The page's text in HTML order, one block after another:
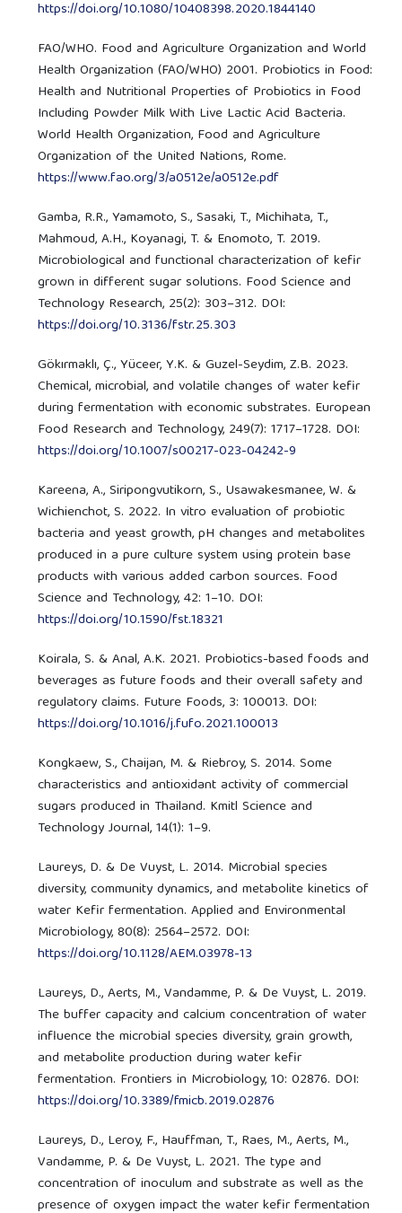
https://doi.org/10.1080/10408398.2020.1844140
FAO/WHO. Food and Agriculture Organization and World
Health Organization (FAO/WHO) 2001. Probiotics in Food:
Health and Nutritional Properties of Probiotics in Food
Including Powder Milk With Live Lactic Acid Bacteria.
World Health Organization, Food and Agriculture
Organization of the United Nations, Rome.
https://www.fao.org/3/a0512e/a0512e.pdf
Gamba, R.R., Yamamoto, S., Sasaki, T., Michihata, T.,
Mahmoud, A.H., Koyanagi, T. & Enomoto, T. 2019.
Microbiological and functional characterization of kefir
grown in different sugar solutions. Food Science and
Technology Research, 25(2): 303–312. DOI:
https://doi.org/10.3136/fstr.25.303
Gökırmaklı, Ç., Yüceer, Y.K. & Guzel-Seydim, Z.B. 2023.
Chemical, microbial, and volatile changes of water kefir
during fermentation with economic substrates. European
Food Research and Technology, 249(7): 1717–1728. DOI:
https://doi.org/10.1007/s00217-023-04242-9
Kareena, A., Siripongvutikorn, S., Usawakesmanee, W. &
Wichienchot, S. 2022. In vitro evaluation of probiotic
bacteria and yeast growth, pH changes and metabolites
produced in a pure culture system using protein base
products with various added carbon sources. Food
Science and Technology, 42: 1–10. DOI:
https://doi.org/10.1590/fst.18321
Koirala, S. & Anal, A.K. 2021. Probiotics-based foods and
beverages as future foods and their overall safety and
regulatory claims. Future Foods, 3: 100013. DOI:
https://doi.org/10.1016/j.fufo.2021.100013
Kongkaew, S., Chaijan, M. & Riebroy, S. 2014. Some
characteristics and antioxidant activity of commercial
sugars produced in Thailand. Kmitl Science and
Technology Journal, 14(1): 1–9.
Laureys, D. & De Vuyst, L. 2014. Microbial species
diversity, community dynamics, and metabolite kinetics of
water Kefir fermentation. Applied and Environmental
Microbiology, 80(8): 2564–2572. DOI:
https://doi.org/10.1128/AEM.03978-13
Laureys, D., Aerts, M., Vandamme, P. & De Vuyst, L. 2019.
The buffer capacity and calcium concentration of water
influence the microbial species diversity, grain growth,
and metabolite production during water kefir
fermentation. Frontiers in Microbiology, 10: 02876. DOI:
https://doi.org/10.3389/fmicb.2019.02876
Laureys, D., Leroy, F., Hauffman, T., Raes, M., Aerts, M.,
Vandamme, P. & De Vuyst, L. 2021. The type and
concentration of inoculum and substrate as well as the
presence of oxygen impact the water kefir fermentation